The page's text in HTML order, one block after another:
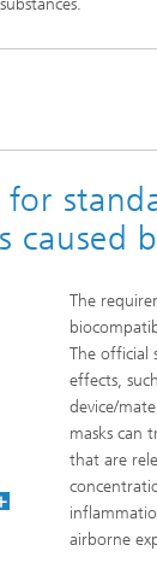
as in-vitro
Production
Materials
Coatings
Processes
for
caused
The
The official
effects,
device/
masks can
that are
airborne